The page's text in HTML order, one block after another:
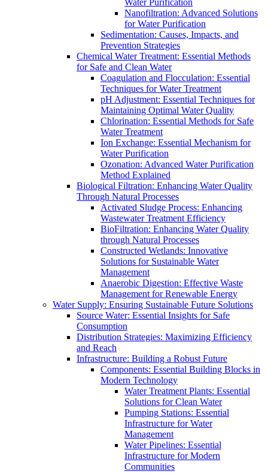
Water Purification
Nanofiltration: Advanced Solutions
for Water Purification
Sedimentation: Causes, Impacts, and
Prevention Strategies
Chemical Water Treatment: Essential Methods
for Safe and Clean Water
Coagulation and Flocculation: Essential
Techniques for Water Treatment
pH Adjustment: Essential Techniques for
Maintaining Optimal Water Quality
Chlorination: Essential Methods for Safe
Water Treatment
Ion Exchange: Essential Mechanism for
Water Purification
Ozonation: Advanced Water Purification
Method Explained
Biological Filtration: Enhancing Water Quality
Through Natural Processes
Activated Sludge Process: Enhancing
Wastewater Treatment Efficiency
BioFiltration: Enhancing Water Quality
through Natural Processes
Constructed Wetlands: Innovative
Solutions for Sustainable Water
Management
Anaerobic Digestion: Effective Waste
Management for Renewable Energy
Water Supply: Ensuring Sustainable Future Solutions
Source Water: Essential Insights for Safe
Consumption
Distribution Strategies: Maximizing Efficiency
and Reach
Infrastructure: Building a Robust Future
Components: Essential Building Blocks in
Modern Technology
Water Treatment Plants: Essential
Solutions for Clean Water
Pumping Stations: Essential
Infrastructure for Water
Management
Water Pipelines: Essential
Infrastructure for Modern
Communities